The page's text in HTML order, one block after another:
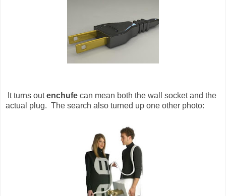
It turns outenchufe can mean both the wall socket and the
actual plug. The search also turned up one other photo: